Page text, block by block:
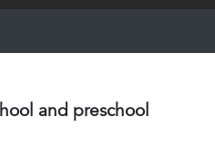
and preschool